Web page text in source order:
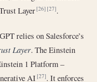
Layer[26] [27].
relies on Salesforce’s
Layer. The Einstein
1 Platform –
AI[27]. It enforces